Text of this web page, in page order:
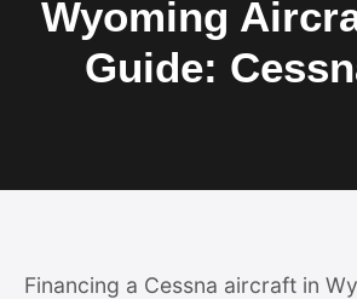
Wyoming
Guide:
Financing a Cessna aircraft in